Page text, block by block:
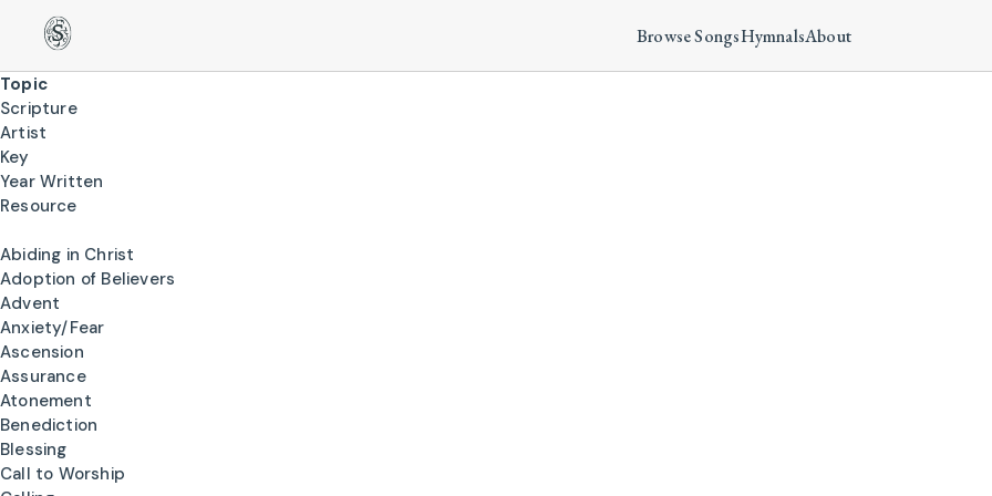
Browse SongsHymnalsAbout
Topic
Scripture
Artist
Key
Year Written
Resource
Abiding in Christ
Adoption of Believers
Advent
Anxiety/Fear
Ascension
Assurance
Atonement
Benediction
Blessing
Call to Worship